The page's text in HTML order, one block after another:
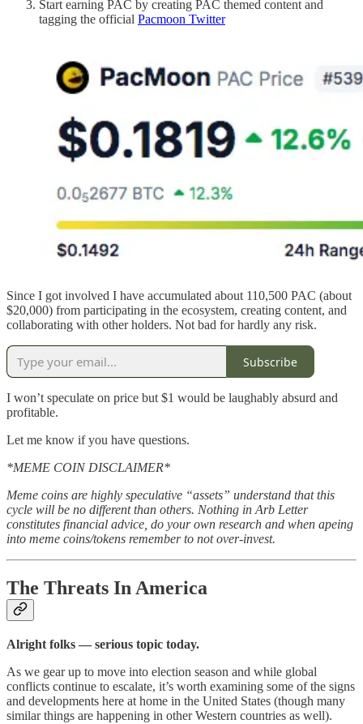
Start earning PAC by creating PAC themed content and
tagging the official Pacmoon Twitter
Since I got involved I have accumulated about 110,500 PAC (about
$20,000) from participating in the ecosystem, creating content, and
collaborating with other holders. Not bad for hardly any risk.
Subscribe
I won’t speculate on price but $1 would be laughably absurd and
profitable.
Let me know if you have questions.
*MEME COIN DISCLAIMER*
Meme coins are highly speculative “assets” understand that this
cycle will be no different than others. Nothing in Arb Letter
constitutes financial advice, do your own research and when apeing
into meme coins/tokens remember to not over-invest.
The Threats In America
Alright folks — serious topic today.
As we gear up to move into election season and while global
conflicts continue to escalate, it’s worth examining some of the signs
and developments here at home in the United States (though many
similar things are happening in other Western countries as well).